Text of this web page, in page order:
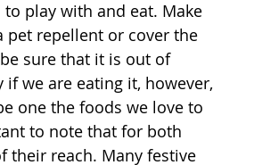
play with and eat. Make
pet repellent or cover the
sure that it is out of
we are eating it, however,
one the foods we love to
to note that for both
their reach. Many festive